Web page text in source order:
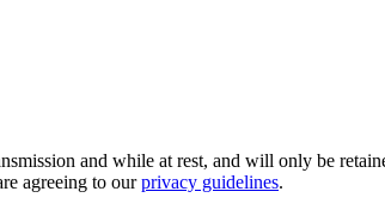
and while at rest, and will only be
agreeing to ourprivacy guidelines.